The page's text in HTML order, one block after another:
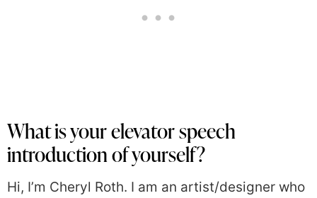
What is your elevator speech
introduction of yourself?
Hi, I’m Cheryl Roth. I am an artist/designer who